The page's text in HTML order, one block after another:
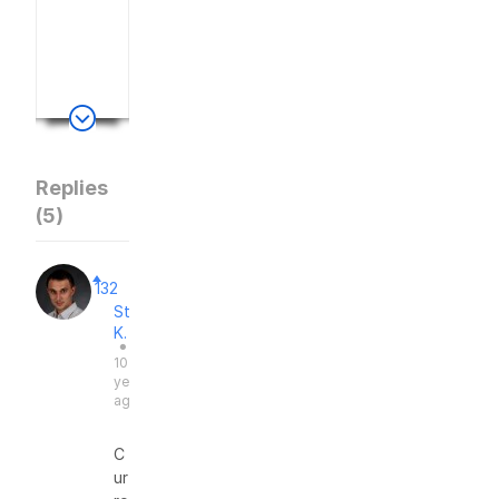
Replies
(5)
132
Stas
K.
●
10
years
ago
C
ur